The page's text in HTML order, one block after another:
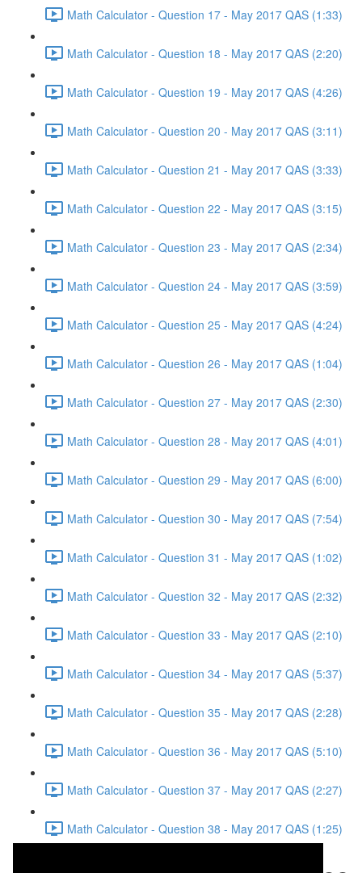
Math Calculator - Question 17 - May 2017 QAS (1:33)
Math Calculator - Question 18 - May 2017 QAS (2:20)
Math Calculator - Question 19 - May 2017 QAS (4:26)
Math Calculator - Question 20 - May 2017 QAS (3:11)
Math Calculator - Question 21 - May 2017 QAS (3:33)
Math Calculator - Question 22 - May 2017 QAS (3:15)
Math Calculator - Question 23 - May 2017 QAS (2:34)
Math Calculator - Question 24 - May 2017 QAS (3:59)
Math Calculator - Question 25 - May 2017 QAS (4:24)
Math Calculator - Question 26 - May 2017 QAS (1:04)
Math Calculator - Question 27 - May 2017 QAS (2:30)
Math Calculator - Question 28 - May 2017 QAS (4:01)
Math Calculator - Question 29 - May 2017 QAS (6:00)
Math Calculator - Question 30 - May 2017 QAS (7:54)
Math Calculator - Question 31 - May 2017 QAS (1:02)
Math Calculator - Question 32 - May 2017 QAS (2:32)
Math Calculator - Question 33 - May 2017 QAS (2:10)
Math Calculator - Question 34 - May 2017 QAS (5:37)
Math Calculator - Question 35 - May 2017 QAS (2:28)
Math Calculator - Question 36 - May 2017 QAS (5:10)
Math Calculator - Question 37 - May 2017 QAS (2:27)
Math Calculator - Question 38 - May 2017 QAS (1:25)